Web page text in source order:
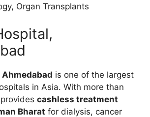
Organ Transplants
is one of the largest
in Asia. With more than
cashless treatment
Bharat for dialysis, cancer